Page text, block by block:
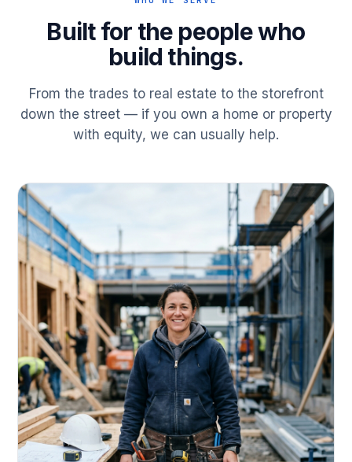
Built for the people who
build things.
From the trades to real estate to the storefront
down the street — if you own a home or property
with equity, we can usually help.